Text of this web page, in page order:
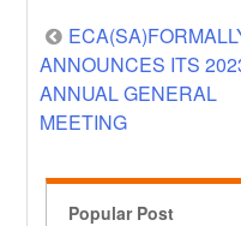
Post
navigation
ANNOUNCES ITS
ANNUAL GENERAL
MEETING
Popular Post